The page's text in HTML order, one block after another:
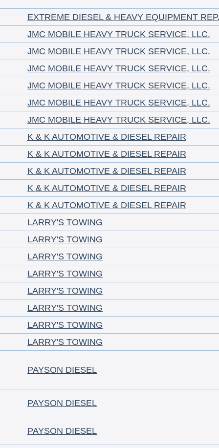
EXTREME DIESEL & HEAVY EQUIPMENT
JMC MOBILE HEAVY TRUCK SERVICE, LLC.
JMC MOBILE HEAVY TRUCK SERVICE, LLC.
JMC MOBILE HEAVY TRUCK SERVICE, LLC.
JMC MOBILE HEAVY TRUCK SERVICE, LLC.
JMC MOBILE HEAVY TRUCK SERVICE, LLC.
JMC MOBILE HEAVY TRUCK SERVICE, LLC.
K & K AUTOMOTIVE & DIESEL REPAIR
K & K AUTOMOTIVE & DIESEL REPAIR
K & K AUTOMOTIVE & DIESEL REPAIR
K & K AUTOMOTIVE & DIESEL REPAIR
K & K AUTOMOTIVE & DIESEL REPAIR
LARRY'S TOWING
LARRY'S TOWING
LARRY'S TOWING
LARRY'S TOWING
LARRY'S TOWING
LARRY'S TOWING
LARRY'S TOWING
LARRY'S TOWING
PAYSON DIESEL
PAYSON DIESEL
PAYSON DIESEL